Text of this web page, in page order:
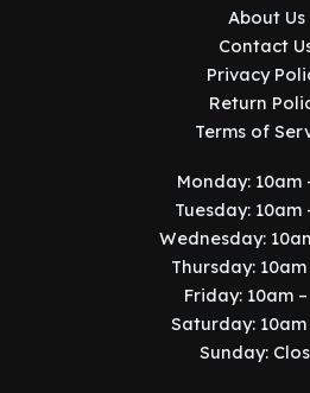
About Us
Contact
Privacy
Return
Terms of
Monday: 10am
Tuesday: 10am
Wednesday:
Thursday: 10am
Friday: 10am
Saturday: 10am
Sunday: